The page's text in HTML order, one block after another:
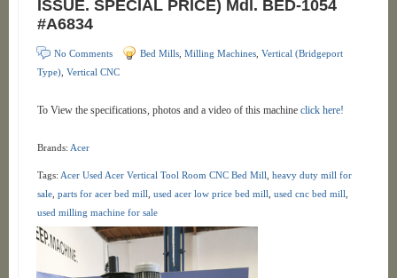
ISSUE. SPECIAL PRICE) Mdl. BED-1054
#A6834
No Comments Bed Mills, Milling Machines, Vertical (Bridgeport
Type), Vertical CNC
To View the specifications, photos and a video of this machine click here!
Brands: Acer
Tags: Acer Used Acer Vertical Tool Room CNC Bed Mill heavy duty mill for
sale, parts for acer bed mill used acer low price bed mill used cnc bed mill
used milling machine for sale